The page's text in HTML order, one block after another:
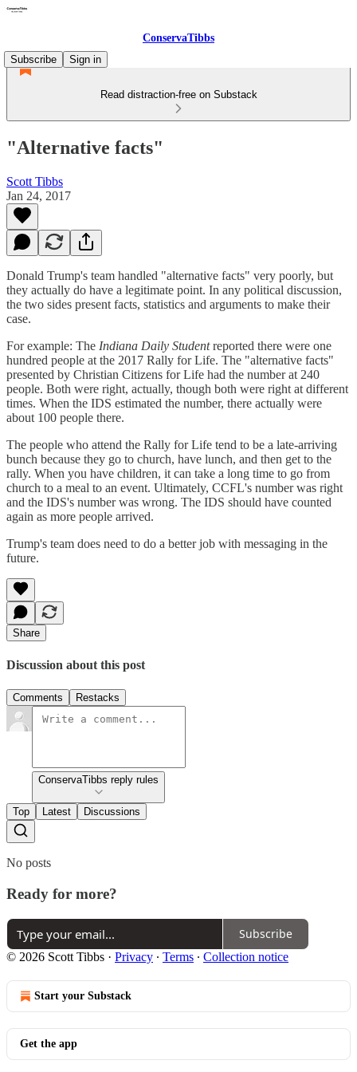
ConservaTibbs
Subscribe
Sign in
Read distraction-free on Substack
"Alternative facts"
Scott Tibbs
Jan 24, 2017
Donald Trump's team handled "alternative facts" very poorly, but
they actually do have a legitimate point. In any political discussion,
the two sides present facts, statistics and arguments to make their
case.
For example: The Indiana Daily Studentreported there were one
hundred people at the 2017 Rally for Life. The "alternative facts"
presented by Christian Citizens for Life had the number at 240
people. Both were right, actually, though both were right at different
times. When the IDS estimated the number, there actually were
about 100 people there.
The people who attend the Rally for Life tend to be a late-arriving
bunch because they go to church, have lunch, and then get to the
rally. When you have children, it can take a long time to go from
church to a meal to an event. Ultimately, CCFL's number was right
and the IDS's number was wrong. The IDS should have counted
again as more people arrived.
Trump's team does need to do a better job with messaging in the
future.
Share
Discussion about this post
Comments Restacks
ConservaTibbs reply rules
Top Latest Discussions
No posts
Ready for more?
Subscribe
© 2026 Scott Tibbs · Privacy ∙ Terms ∙ Collection notice
Start your Substack
Get the app